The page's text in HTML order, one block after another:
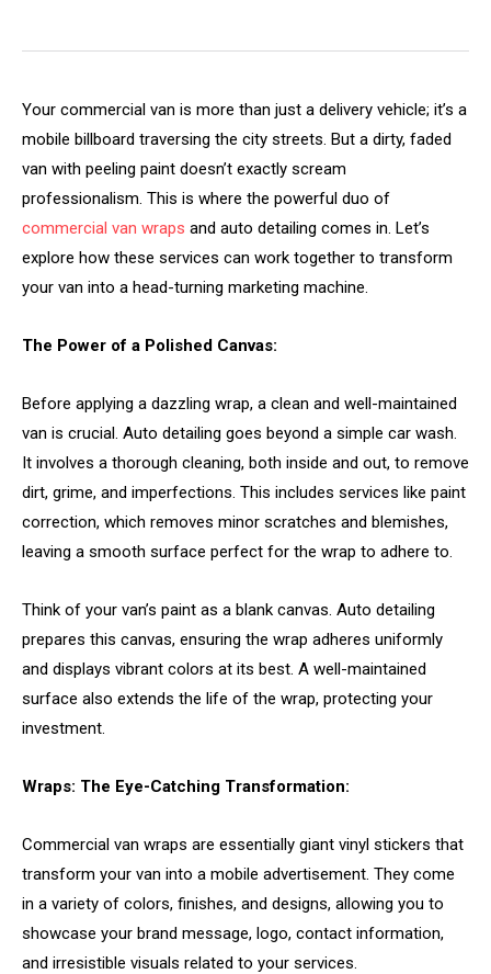
Your commercial van is more than just a delivery vehicle; it’s a
mobile billboard traversing the city streets. But a dirty, faded
van with peeling paint doesn’t exactly scream
professionalism. This is where the powerful duo of
commercial van wraps and auto detailing comes in. Let’s
explore how these services can work together to transform
your van into a head-turning marketing machine.
The Power of a Polished Canvas:
Before applying a dazzling wrap, a clean and well-maintained
van is crucial. Auto detailing goes beyond a simple car wash.
It involves a thorough cleaning, both inside and out, to remove
dirt, grime, and imperfections. This includes services like paint
correction, which removes minor scratches and blemishes,
leaving a smooth surface perfect for the wrap to adhere to.
Think of your van’s paint as a blank canvas. Auto detailing
prepares this canvas, ensuring the wrap adheres uniformly
and displays vibrant colors at its best. A well-maintained
surface also extends the life of the wrap, protecting your
investment.
Wraps: The Eye-Catching Transformation:
Commercial van wraps are essentially giant vinyl stickers that
transform your van into a mobile advertisement. They come
in a variety of colors, finishes, and designs, allowing you to
showcase your brand message, logo, contact information,
and irresistible visuals related to your services.